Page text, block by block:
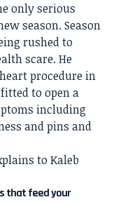
only serious
season. Season
rushed to
scare. He
procedure in
to open a
including
and pins and
to Kaleb
that feed your